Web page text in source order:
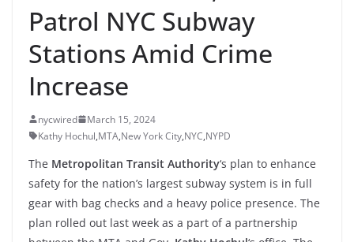
Patrol NYC Subway
Stations Amid Crime
Increase
nycwired
March 15, 2024
Kathy Hochul,MTA,New York City,NYC,NYPD
The Metropolitan Transit Authority‘s plan to enhance
safety for the nation’s largest subway system is in full
gear with bag checks and a heavy police presence. The
plan rolled out last week as a part of a partnership